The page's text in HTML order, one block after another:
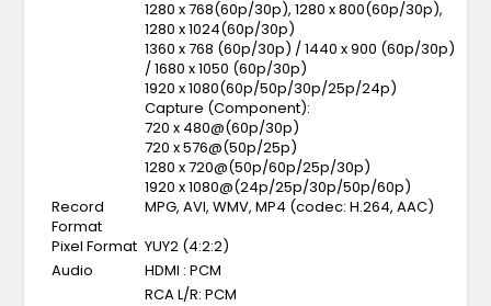
1280 x 768(60p/30p), 1280 x 800(60p/30p),
1280 x 1024(60p/30p)
1360 x 768 (60p/30p) / 1440 x 900 (60p/30p)
/ 1680 x 1050 (60p/30p)
1920 x 1080(60p/50p/30p/25p/24p)
Capture (Component):
720 x 480@(60p/30p)
720 x 576@(50p/25p)
1280 x 720@(50p/60p/25p/30p)
1920 x 1080@(24p/25p/30p/50p/60p)
Record
Format
MPG, AVI, WMV, MP4 (codec: H.264, AAC)
Pixel Format YUY2 (4:2:2)
Audio
HDMI : PCM
RCA L/R: PCM